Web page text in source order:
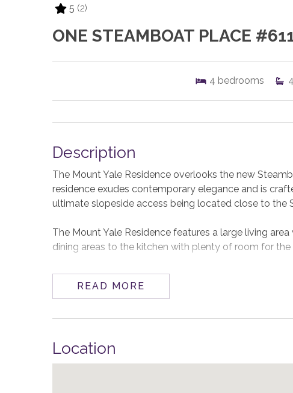
5 (2)
ONE STEAMBOAT PLACE
4 bedrooms 4
Description
The Mount Yale Residence overlooks the new
residence exudes contemporary elegance and is
ultimate slopeside access being located close to the
The Mount Yale Residence features a large living
dining areas to the kitchen with plenty of room for the
A professionally equipped kitchen complete with
group. You can also grill year-round in the great
There is seating for 10 at the dining table and room
All One Steamboat Place residences feature
are two primary bedrooms with king beds that offer
READ MORE
Location